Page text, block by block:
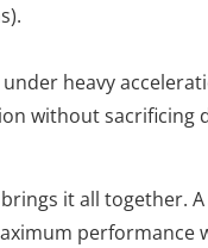
heavy
without sacrificing
it all together.
performance